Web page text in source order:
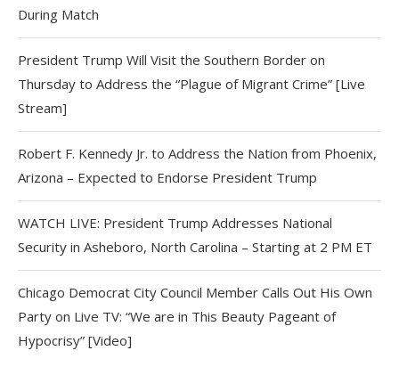
During Match
President Trump Will Visit the Southern Border on
Thursday to Address the “Plague of Migrant Crime” [Live
Stream]
Robert F. Kennedy Jr. to Address the Nation from Phoenix,
Arizona – Expected to Endorse President Trump
WATCH LIVE: President Trump Addresses National
Security in Asheboro, North Carolina – Starting at 2 PM ET
Chicago Democrat City Council Member Calls Out His Own
Party on Live TV: “We are in This Beauty Pageant of
Hypocrisy” [Video]